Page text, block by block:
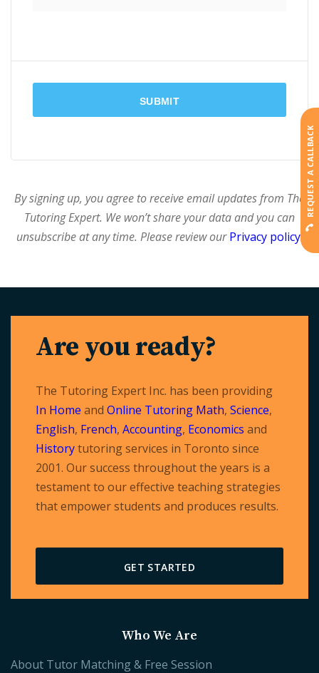
By signing up, you agree to receive email updates from The
Tutoring Expert. We won’t share your data and you can
unsubscribe at any time. Please review ourPrivacy policy.
Are you ready?
The Tutoring Expert Inc. has been providing
In Home and Online Tutoring Math, Science,
English, French, Accounting, Economics and
Historytutoring services in Toronto since
2001. Our success throughout the years is a
testament to our effective teaching strategies
that empower students and produces results.
GET STARTED
Who We Are
About Tutor Matching & Free Session
REQUEST A CALLBACK